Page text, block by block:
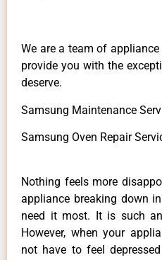
We are a team of
provide you with the
deserve.
Samsung Maintenance
Samsung Oven Repair
Nothing feels more
appliance breaking down
need it most. It is such
However, when your
not have to feel